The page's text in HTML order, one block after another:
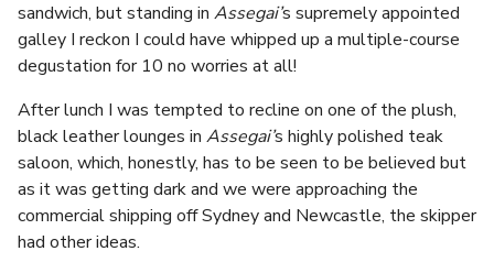
sandwich, but standing in Assegai’s supremely appointed
galley I reckon I could have whipped up a multiple-course
degustation for 10 no worries at all!
After lunch I was tempted to recline on one of the plush,
black leather lounges in Assegai’s highly polished teak
saloon, which, honestly, has to be seen to be believed but
as it was getting dark and we were approaching the
commercial shipping off Sydney and Newcastle, the skipper
had other ideas.